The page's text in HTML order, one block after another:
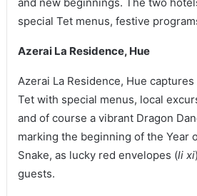
and new beginnings. The two
special Tet menus, festive
Azerai La Residence, Hue
Azerai La Residence, Hue
Tet with special menus, local
and of course a vibrant Dragon
marking the beginning of the Year
Snake, as lucky red envelopes (li xi
guests.